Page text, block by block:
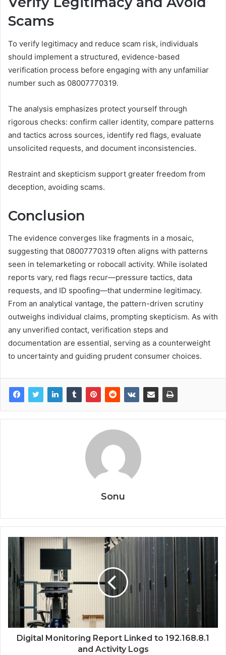
Scams
To verify legitimacy and reduce scam risk, individuals
should implement a structured, evidence-based
verification process before engaging with any unfamiliar
number such as 08007770319.
The analysis emphasizes protect yourself through
rigorous checks: confirm caller identity, compare patterns
and tactics across sources, identify red flags, evaluate
unsolicited requests, and document inconsistencies.
Restraint and skepticism support greater freedom from
deception, avoiding scams.
Conclusion
The evidence converges like fragments in a mosaic,
suggesting that 08007770319 often aligns with patterns
seen in telemarketing or robocall activity. While isolated
reports vary, red flags recur—pressure tactics, data
requests, and ID spoofing—that undermine legitimacy.
From an analytical vantage, the pattern-driven scrutiny
outweighs individual claims, prompting skepticism. As with
any unverified contact, verification steps and
documentation are essential, serving as a counterweight
to uncertainty and guiding prudent consumer choices.
Sonu
Digital Monitoring Report Linked to 192.168.8.1
and Activity Logs